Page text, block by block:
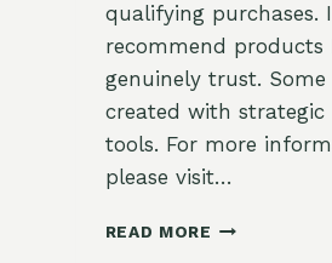
qualifying purchases.
recommend products
genuinely trust.
created with strategic
tools. For more
please visit…
READ MORE VIBRANT